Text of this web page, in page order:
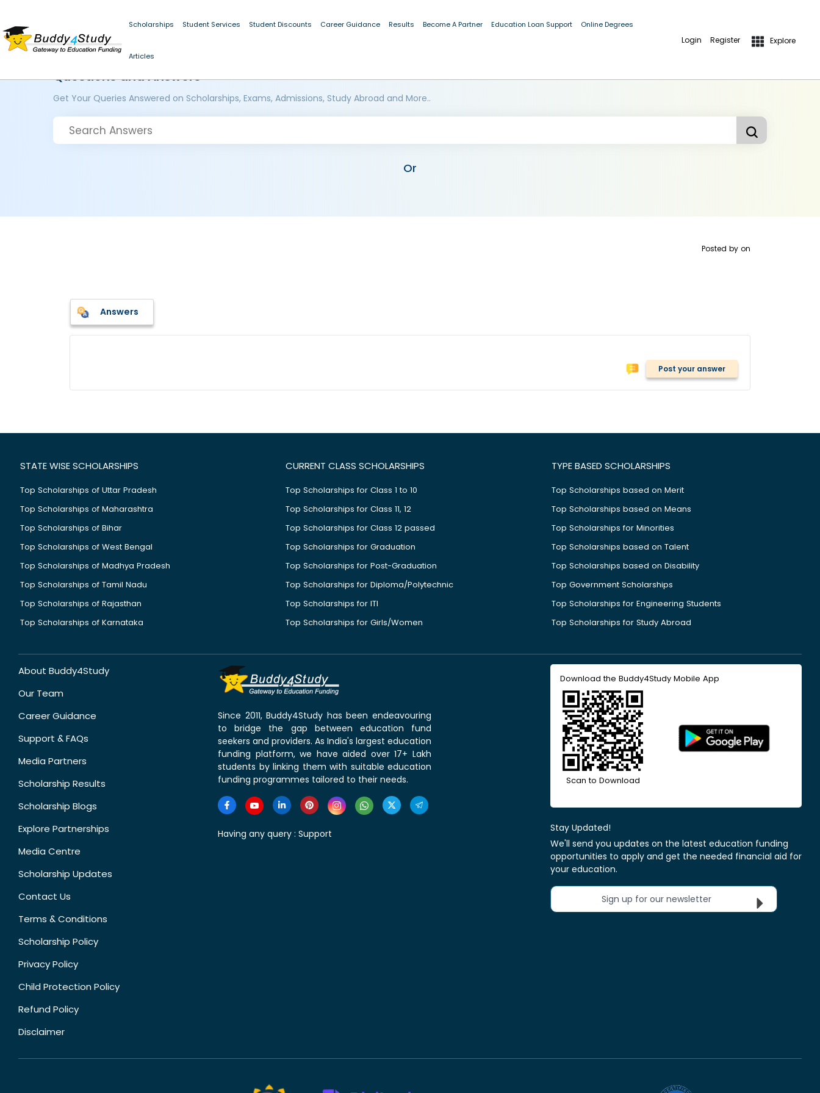
Scholarships Student Services Student Discounts Career Guidance Results Become A Partner Education Loan Support Online Degrees
Articles
Login Register Explore
Questions and Answers
Get Your Queries Answered on Scholarships, Exams, Admissions, Study Abroad and More..
Or
Posted by on
Answers
Post your answer
STATE WISE SCHOLARSHIPS
Top Scholarships of Uttar Pradesh
Top Scholarships of Maharashtra
Top Scholarships of Bihar
Top Scholarships of West Bengal
Top Scholarships of Madhya Pradesh
Top Scholarships of Tamil Nadu
Top Scholarships of Rajasthan
Top Scholarships of Karnataka
CURRENT CLASS SCHOLARSHIPS
Top Scholarships for Class 1 to 10
Top Scholarships for Class 11, 12
Top Scholarships for Class 12 passed
Top Scholarships for Graduation
Top Scholarships for Post-Graduation
Top Scholarships for Diploma/Polytechnic
Top Scholarships for ITI
Top Scholarships for Girls/Women
TYPE BASED SCHOLARSHIPS
Top Scholarships based on Merit
Top Scholarships based on Means
Top Scholarships for Minorities
Top Scholarships based on Talent
Top Scholarships based on Disability
Top Government Scholarships
Top Scholarships for Engineering Students
Top Scholarships for Study Abroad
About Buddy4Study
Our Team
Career Guidance
Support & FAQs
Media Partners
Scholarship Results
Scholarship Blogs
Explore Partnerships
Media Centre
Scholarship Updates
Contact Us
Terms & Conditions
Scholarship Policy
Privacy Policy
Child Protection Policy
Refund Policy
Disclaimer
Since 2011, Buddy4Study has been endeavouring
to bridge the gap between education fund
seekers and providers. As India's largest education
funding platform, we have aided over 17+ Lakh
students by linking them with suitable education
funding programmes tailored to their needs.
Having any query : Support
Download the Buddy4Study Mobile App
Scan to Download
Stay Updated!
We'll send you updates on the latest education funding
opportunities to apply and get the needed financial aid for
your education.
Sign up for our newsletter